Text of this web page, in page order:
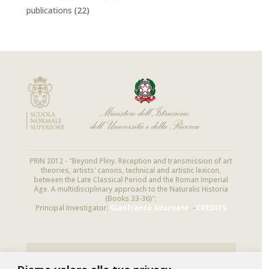
publications (22)
PRIN 2012 - "Beyond Pliny. Reception and transmission of art
theories, artists' canons, technical and artistic lexicon,
between the Late Classical Period and the Roman Imperial
Age. A multidisciplinary approach to the Naturalis Historia
(Books 33-36)";
Principal Investigator: Gianfranco Adornato. - CREDITS